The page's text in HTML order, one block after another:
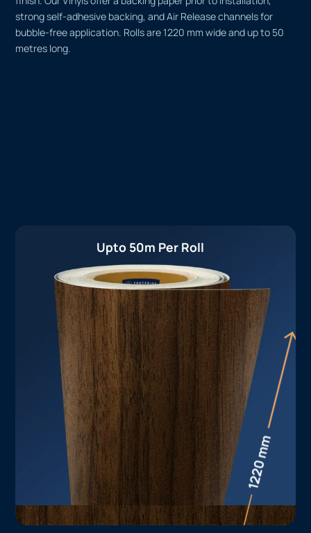
strong self-adhesive backing, and Air Release channels for
bubble-free application. Rolls are 1220 mm wide and up to 50
metres long.
Upto 50m Per Roll